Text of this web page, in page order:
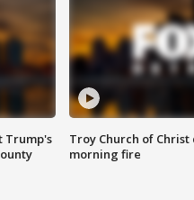
Trump's
Troy Church of
morning fire